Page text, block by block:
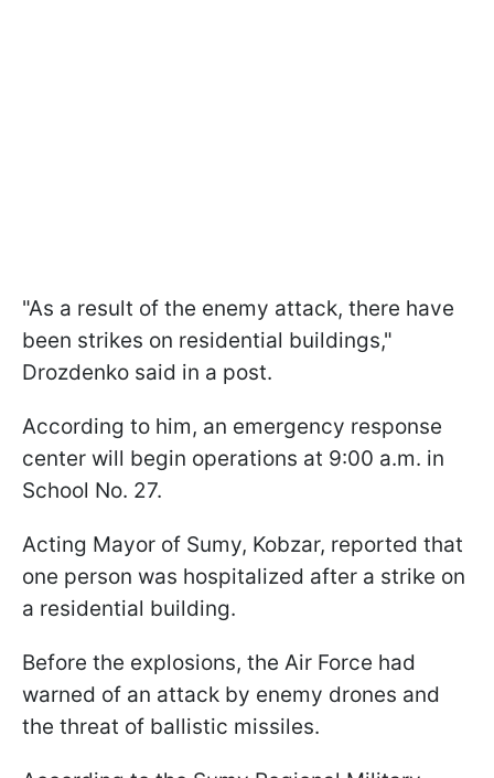
"As a result of the enemy attack, there have
been strikes on residential buildings,"
Drozdenko said in a post.
According to him, an emergency response
center will begin operations at 9:00 a.m. in
School No. 27.
Acting Mayor of Sumy, Kobzar, reported that
one person was hospitalized after a strike on
a residential building.
Before the explosions, the Air Force had
warned of an attack by enemy drones and
the threat of ballistic missiles.